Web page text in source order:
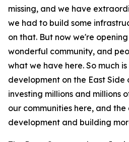
missing, and we have
we had to build some
on that. But now we're
wonderful community, and
what we have here. So much
development on the East Side
investing millions and millions
our communities here, and the
development and building